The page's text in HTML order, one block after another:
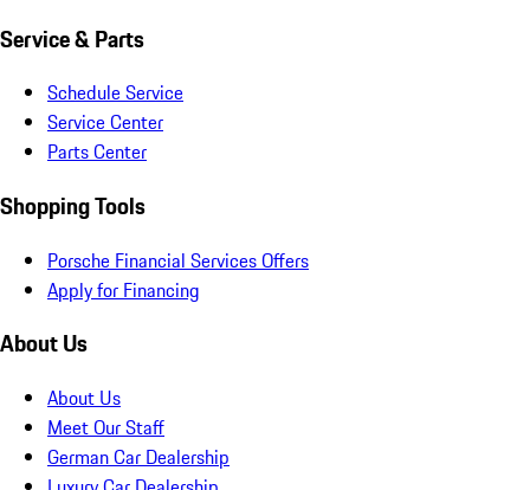
Service & Parts
Schedule Service
Service Center
Parts Center
Shopping Tools
Porsche Financial Services Offers
Apply for Financing
About Us
About Us
Meet Our Staff
German Car Dealership